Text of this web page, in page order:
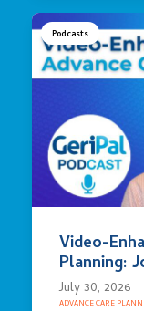
Podcasts
Video-
Planning:
July 30, 2026
ADVANCE CARE